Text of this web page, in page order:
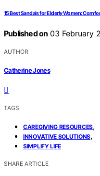
15 Best Sandals for Elderly Women:
Published on 03 February
AUTHOR
Catherine Jones
TAGS
CAREGIVING RESOURCES,
INNOVATIVE SOLUTIONS,
SIMPLIFY LIFE
SHARE ARTICLE